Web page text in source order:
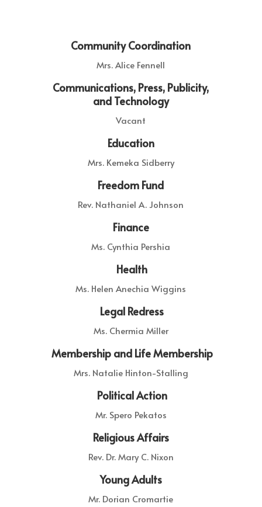
Community Coordination
Mrs. Alice Fennell
Communications, Press, Publicity,
and Technology
Vacant
Education
Mrs. Kemeka Sidberry
Freedom Fund
Rev. Nathaniel A. Johnson
Finance
Ms. Cynthia Pershia
Health
Ms. Helen Anechia Wiggins
Legal Redress
Ms. Chermia Miller
Membership and Life Membership
Mrs. Natalie Hinton-Stalling
Political Action
Mr. Spero Pekatos
Religious Affairs
Rev. Dr. Mary C. Nixon
Young Adults
Mr. Dorian Cromartie